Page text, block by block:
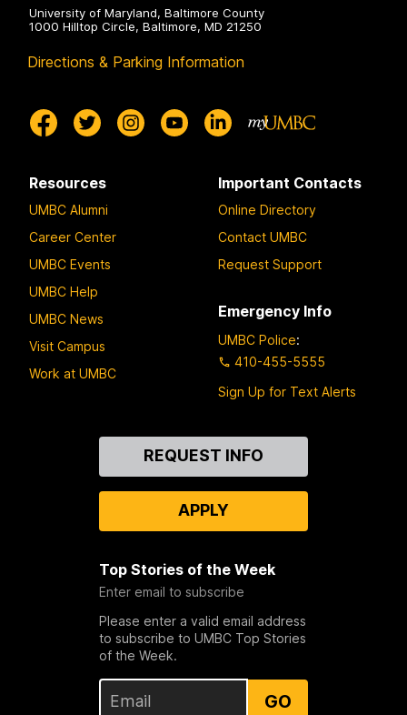
University of Maryland, Baltimore County
1000 Hilltop Circle, Baltimore, MD 21250
Directions & Parking Information
Resources
UMBC Alumni
Career Center
UMBC Events
UMBC Help
UMBC News
Visit Campus
Work at UMBC
Important Contacts
Online Directory
Contact UMBC
Request Support
Emergency Info
UMBC Police:
410-455-5555
Sign Up for Text Alerts
REQUEST INFO
APPLY
Top Stories of the Week
Enter email to subscribe
Please enter a valid email address
to subscribe to UMBC Top Stories
of the Week.
GO